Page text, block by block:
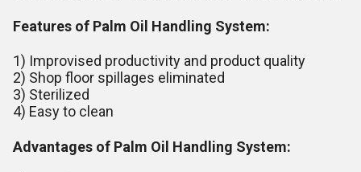
Features of Palm Oil Handling System:
1) Improvised productivity and product quality
2) Shop floor spillages eliminated
3) Sterilized
4) Easy to clean
Advantages of Palm Oil Handling System: